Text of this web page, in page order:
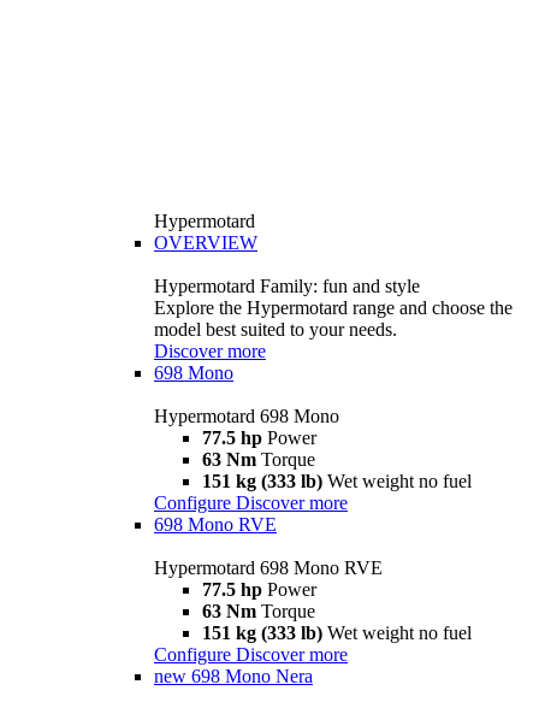
Hypermotard
OVERVIEW
Hypermotard Family: fun and style
Explore the Hypermotard range and choose the
model best suited to your needs.
Discover more
698 Mono
Hypermotard 698 Mono
77.5 hp Power
63 Nm Torque
151 kg (333 lb) Wet weight no fuel
Configure Discover more
698 Mono RVE
Hypermotard 698 Mono RVE
77.5 hp Power
63 Nm Torque
151 kg (333 lb) Wet weight no fuel
Configure Discover more
new 698 Mono Nera